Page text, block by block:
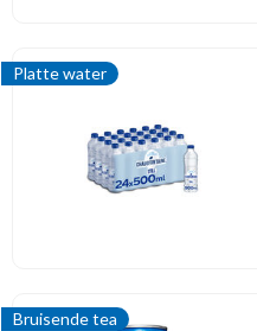
Platte water
Bruisende tea